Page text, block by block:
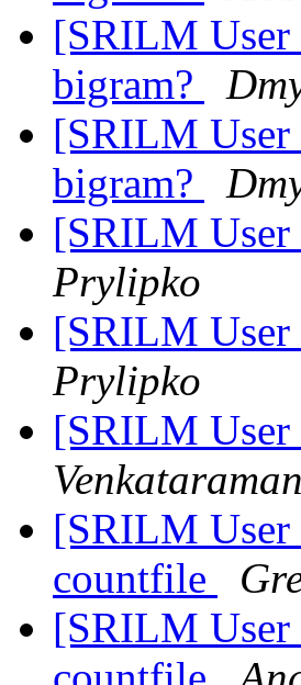
[SRILM
bigram?
[SRILM
bigram?
[SRILM
Prylipko
[SRILM
Prylipko
[SRILM
Venkataraman
[SRILM User
countfile
[SRILM User